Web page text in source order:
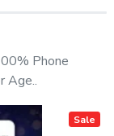
Phone
Age..
Sale